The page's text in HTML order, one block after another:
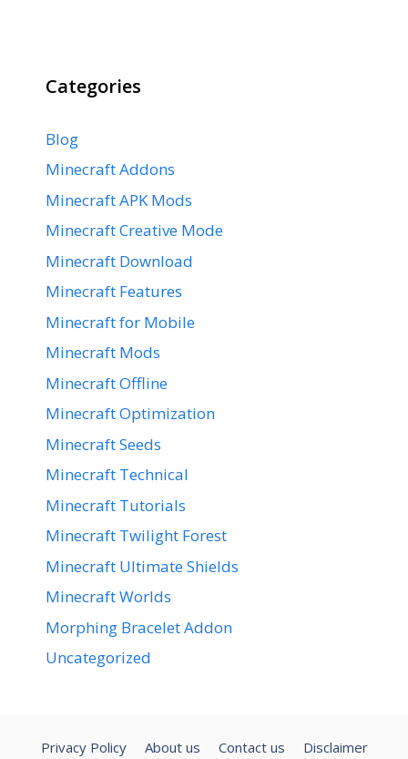
Categories
Blog
Minecraft Addons
Minecraft APK Mods
Minecraft Creative Mode
Minecraft Download
Minecraft Features
Minecraft for Mobile
Minecraft Mods
Minecraft Offline
Minecraft Optimization
Minecraft Seeds
Minecraft Technical
Minecraft Tutorials
Minecraft Twilight Forest
Minecraft Ultimate Shields
Minecraft Worlds
Morphing Bracelet Addon
Uncategorized
Privacy Policy About us Contact us
Disclaimer